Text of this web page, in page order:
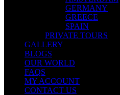
GERMANY
GREECE
SPAIN
PRIVATE TOURS
GALLERY
BLOGS
OUR WORLD
FAQS
MY ACCOUNT
CONTACT US